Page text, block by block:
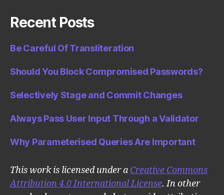
Recent Posts
Be Careful Of Transliteration
Should You Block Compromised Passwords?
Selectively Stage and Commit Changes
Always Pass User Input Through a Validator
Why Parameterised Queries Are Important
This work is licensed under a Creative Commons
Attribution 4.0 International License. In other